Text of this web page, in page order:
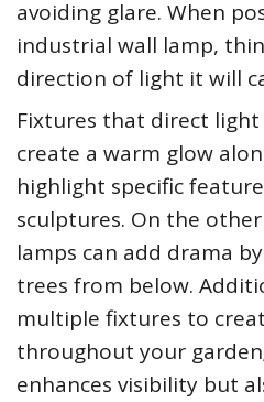
avoiding glare. When
industrial wall lamp,
direction of light it will
Fixtures that direct
create a warm glow
highlight specific
sculptures. On the
lamps can add drama
trees from below.
multiple fixtures to
throughout your
enhances visibility but